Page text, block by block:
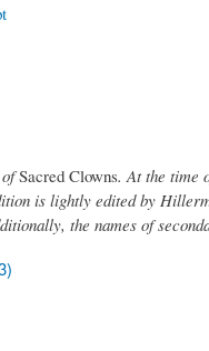
ofSacred Clowns. At the time
is lightly edited by
the names of